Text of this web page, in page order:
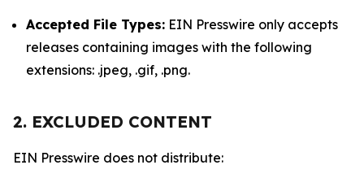
Accepted File Types: EIN Presswire only accepts
releases containing images with the following
extensions: .jpeg, .gif, .png.
2. EXCLUDED CONTENT
EIN Presswire does not distribute: